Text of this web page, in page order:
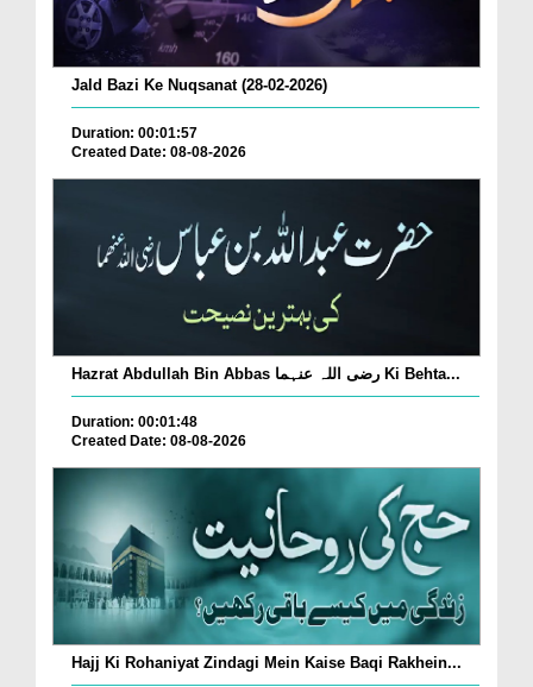
Jald Bazi Ke Nuqsanat (28-02-2026)
Duration: 00:01:57
Created Date: 08-08-2026
Hazrat Abdullah Bin Abbas رضی اللہ عنہما Ki Behta...
Duration: 00:01:48
Created Date: 08-08-2026
Hajj Ki Rohaniyat Zindagi Mein Kaise Baqi Rakhein...